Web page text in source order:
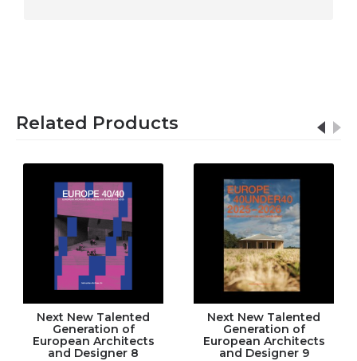
Related Products
Next New Talented
Generation of
European Architects
and Designer 8
Next New Talented
Generation of
European Architects
and Designer 9